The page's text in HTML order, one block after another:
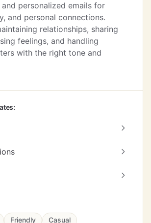
personalized emails for
and personal connections.
relationships, sharing
feelings, and handling
with the right tone and
Friendly Casual